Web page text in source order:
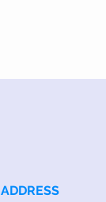
ADDRESS